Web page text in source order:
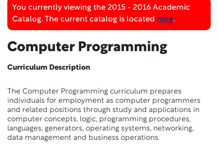
You currently viewing the 2015 - 2016 Academic
Catalog. The current catalog is located here.
Computer Programming
Curriculum Description
The Computer Programming curriculum prepares
individuals for employment as computer programmers
and related positions through study and applications in
computer concepts, logic, programming procedures,
languages, generators, operating systems, networking,
data management and business operations.